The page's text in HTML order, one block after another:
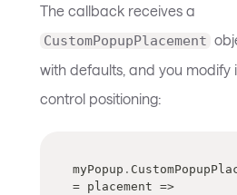
The callback receives a
CustomPopupPlacement
with defaults, and you modify
control positioning:
myPopup .
= placement =>